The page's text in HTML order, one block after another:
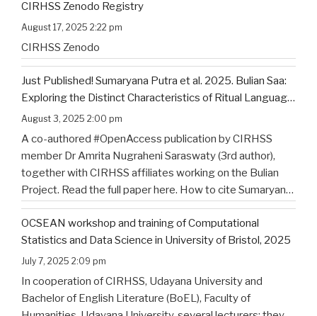
title, and the flyer for the…
CIRHSS Zenodo Registry
August 17, 2025 2:22 pm
CIRHSS Zenodo
Just Published! Sumaryana Putra et al. 2025. Bulian Saa:
Exploring the Distinct Characteristics of Ritual Language
of North Bali’s Indigenous Community
August 3, 2025 2:00 pm
A co-authored #OpenAccess publication by CIRHSS
member Dr Amrita Nugraheni Saraswaty (3rd author),
together with CIRHSS affiliates working on the Bulian
Project. Read the full paper here. How to cite Sumaryana
Putra, I. K., Saad , G., Nugraheni Saraswaty, A., & Surya
Jayadi , I. K. (2025). Bulian Saa: Exploring…
OCSEAN workshop and training of Computational
Statistics and Data Science in University of Bristol, 2025
July 7, 2025 2:09 pm
In cooperation of CIRHSS, Udayana University and
Bachelor of English Literature (BoEL), Faculty of